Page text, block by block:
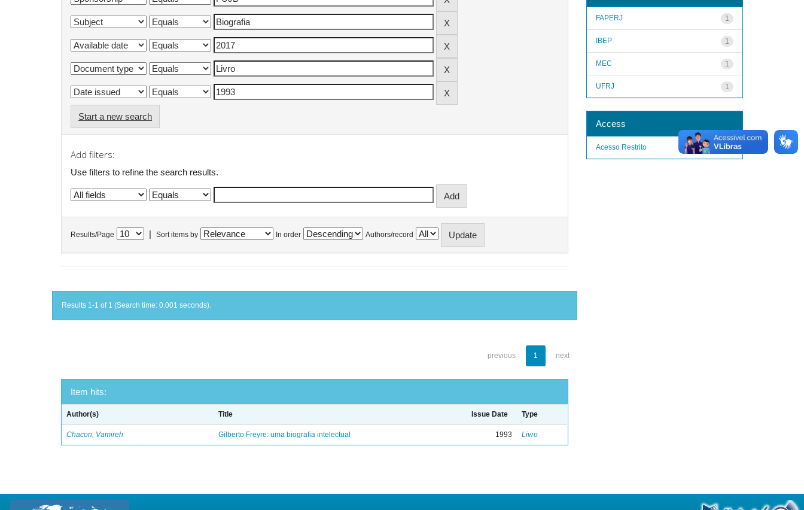
Start a new search
Add filters:
Use filters to refine the search results.
Results/Page Sort items by In order Authors/record
Results 1-1 of 1 (Search time: 0.001 seconds).
previous 1 next
Item hits:
Author(s) Title Issue Date Type
Chacon, Vamireh Gilberto Freyre: uma biografia intelectual 1993 Livro
1
FAPERJ
1
IBEP
1
MEC
1
UFRJ
Access
1
Acesso Restrito